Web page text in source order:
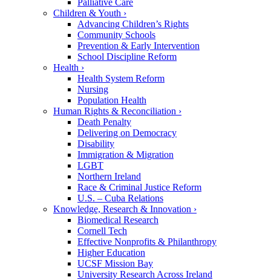
Palliative Care
Children & Youth ›
Advancing Children’s Rights
Community Schools
Prevention & Early Intervention
School Discipline Reform
Health ›
Health System Reform
Nursing
Population Health
Human Rights & Reconciliation ›
Death Penalty
Delivering on Democracy
Disability
Immigration & Migration
LGBT
Northern Ireland
Race & Criminal Justice Reform
U.S. – Cuba Relations
Knowledge, Research & Innovation ›
Biomedical Research
Cornell Tech
Effective Nonprofits & Philanthropy
Higher Education
UCSF Mission Bay
University Research Across Ireland